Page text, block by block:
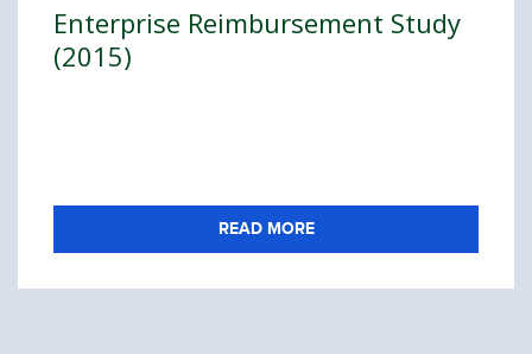
Enterprise Reimbursement Study
(2015)
READ MORE